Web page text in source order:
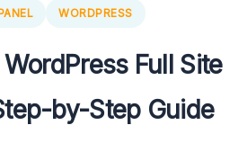
WORDPRESS
Full Site
by-Step Guide